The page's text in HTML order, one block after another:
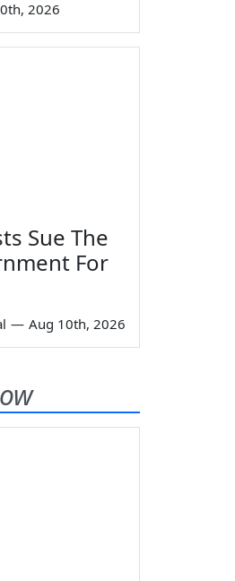
2026
Sue The
For
— Aug 10th, 2026